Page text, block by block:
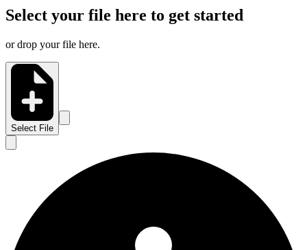
Select your file here to get started
or drop your file here.
Select File